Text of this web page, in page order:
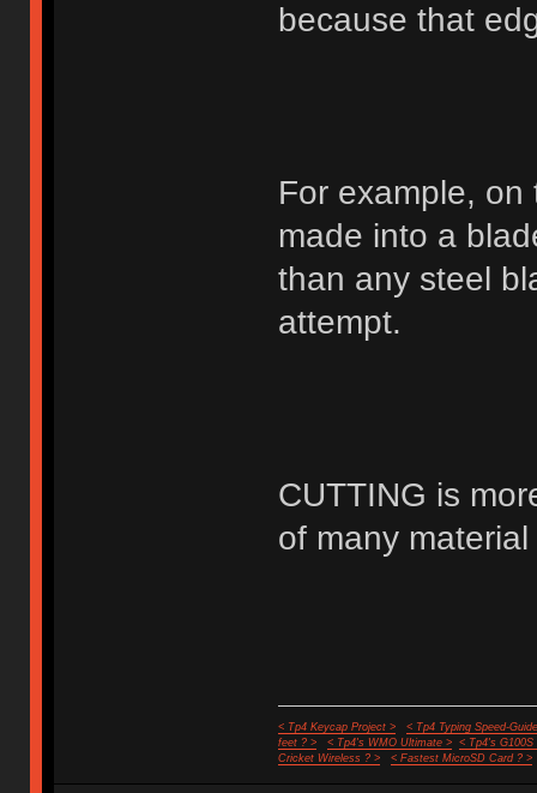
because that
For example,
made into a
than any steel
attempt.
CUTTING is
of many
< Tp4 Keycap Project >
< Tp4 Typing Speed-
feet ? >
< Tp4's WMO Ultimate >
< Tp4's G100S
Cricket Wireless ? >
< Fastest MicroSD Card ? >